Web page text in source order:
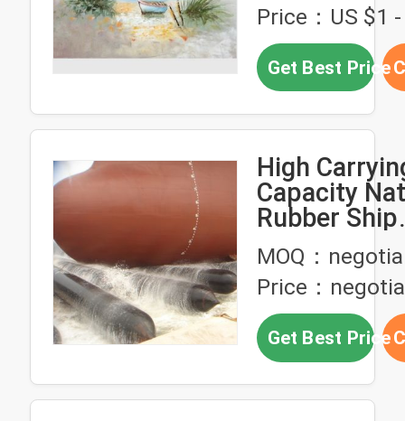
Price：US $1
Get Best Price
High
Capacity
Rubber Ship
Launching
MOQ：
Price：
Get Best Price